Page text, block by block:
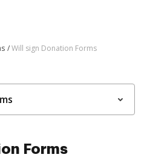
Will sign Donation Forms
Forms